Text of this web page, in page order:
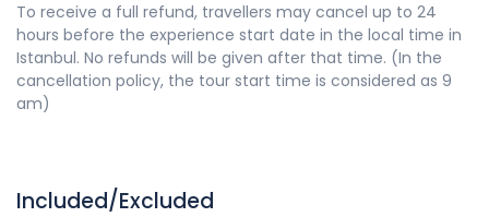
To receive a full refund, travellers may cancel up to 24
hours before the experience start date in the local time in
Istanbul. No refunds will be given after that time. (In the
cancellation policy, the tour start time is considered as 9
am)
Included/Excluded